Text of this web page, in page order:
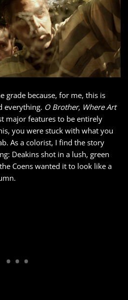
grade because, for me, this is
everything. O Brother, Where Art
major features to be entirely
you were stuck with what you
As a colorist, I find the story
Deakins shot in a lush, green
Coens wanted it to look like a